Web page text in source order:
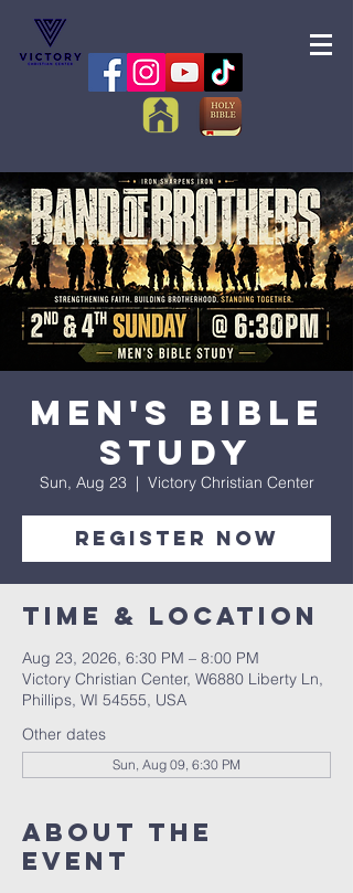
Men's Bible
Study
Sun, Aug 23
  |
Victory Christian Center
Register Now
Time & Location
Aug 23, 2026, 6:30 PM – 8:00 PM
Victory Christian Center, W6880 Liberty Ln,
Phillips, WI 54555, USA
Other dates
Sun, Aug 09, 6:30 PM
About The
Event